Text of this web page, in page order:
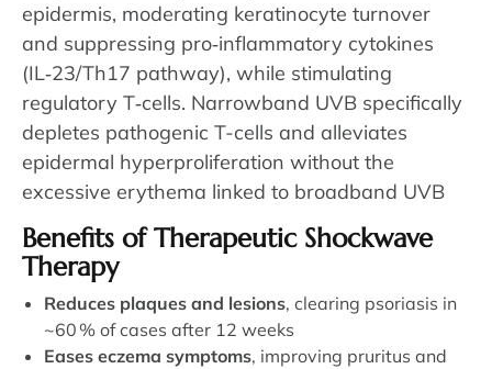
epidermis, moderating keratinocyte turnover
and suppressing pro‑inflammatory cytokines
(IL‑23/Th17 pathway), while stimulating
regulatory T‑cells. Narrowband UVB specifically
depletes pathogenic T-cells and alleviates
epidermal hyperproliferation without the
excessive erythema linked to broadband UVB
Benefits of Therapeutic Shockwave
Therapy
Reduces plaques and lesions, clearing psoriasis in
~60 % of cases after 12 weeks
Eases eczema symptoms, improving pruritus and